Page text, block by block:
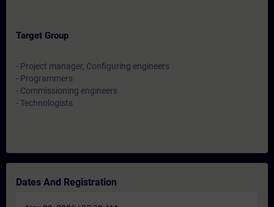
Target Group
- Project manager, Configuring engineers
- Programmers
- Commissioning engineers
- Technologists
Dates And Registration